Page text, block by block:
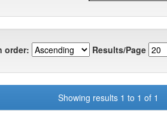
order: Results/Page
Showing results 1 to 1 of 1